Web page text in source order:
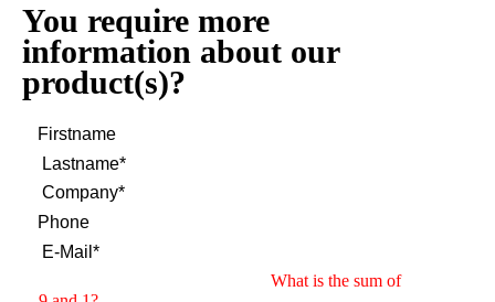
You require more
information about our
product(s)?
What is the sum of